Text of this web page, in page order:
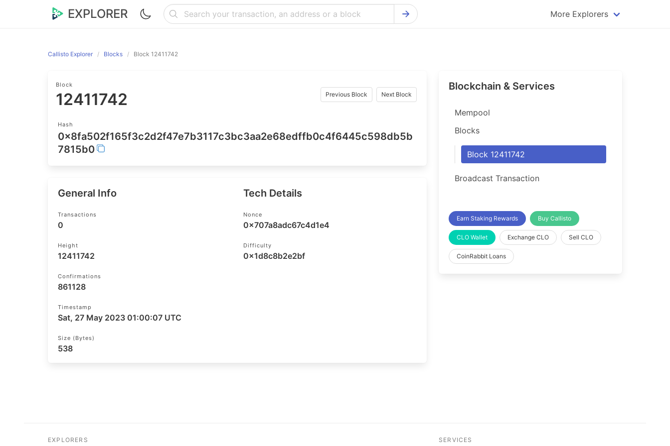
EXPLORER More Explorers
Cardano Explorer VeChain Explorer
DigiByte Explorer
Horizen Explorer
Qtum Explorer
Waves Explorer
Zcash Explorer
Callisto Explorer Blocks Block 12411742
Previous Block Next Block
Block
12411742
Hash
0x8fa502f165f3c2d2f47e7b3117c3bc3aa2e68edffb0c4f6445c598db5b
7815b0
General Info
Transactions
0
Height
12411742
Confirmations
861128
Timestamp
Sat, 27 May 2023 01:00:07 UTC
Size (bytes)
538
Tech Details
Nonce
0x707a8adc67c4d1e4
Difficulty
0x1d8c8b2e2bf
Blockchain & Services
Mempool
Blocks
Block 12411742
Broadcast Transaction
Earn Staking Rewards Buy Callisto
CLO Wallet Exchange CLO Sell CLO
CoinRabbit Loans
EXPLORERS SERVICES